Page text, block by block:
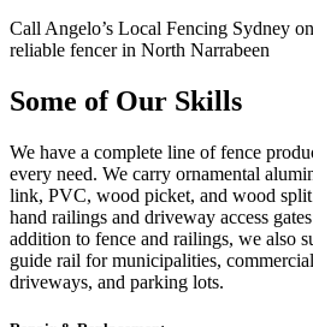
Call Angelo’s Local Fencing Sydney on
reliable fencer in North Narrabeen
Some of Our Skills
We have a complete line of fence
every need. We carry ornamental
link, PVC, wood picket, and wood
hand railings and driveway access
addition to fence and railings, we also
guide rail for municipalities,
driveways, and parking lots.